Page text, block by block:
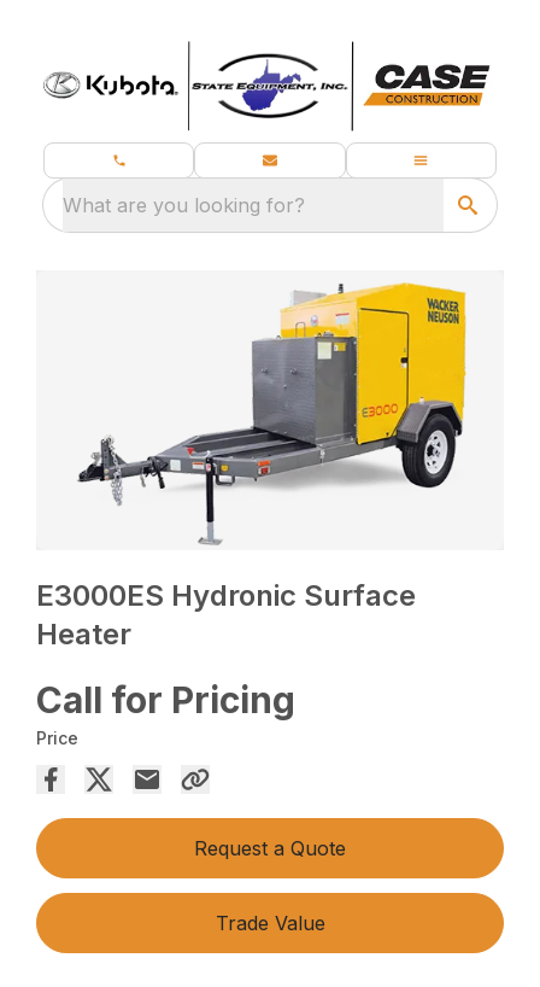
What are you looking for?
E3000ES Hydronic Surface
Heater
Call for Pricing
Price
Request a Quote
Trade Value